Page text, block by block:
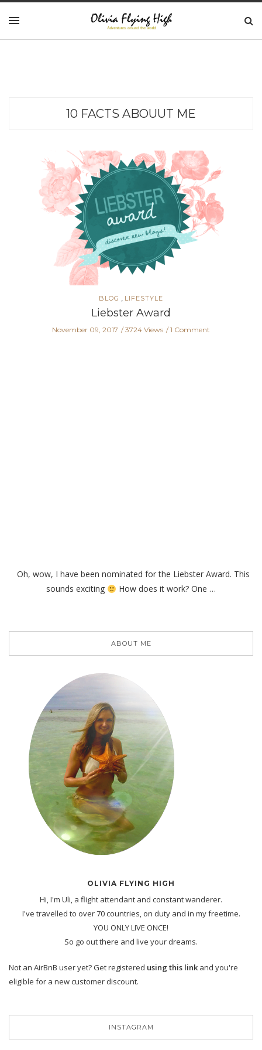
10 FACTS ABOUUT ME
BLOG LIFESTYLE
Liebster Award
November 09, 2017 3724 Views 1 Comment
Oh, wow, I have been nominated for the Liebster Award. This
sounds exciting
How does it work? One …
ABOUT ME
OLIVIA FLYING HIGH
Hi, I'm Uli, a flight attendant and constant wanderer.
I've travelled to over 70 countries, on duty and in my freetime.
YOU ONLY LIVE ONCE!
So go out there and live your dreams.
Not an AirBnB user yet? Get registered using this link and you're
eligible for a new customer discount.
INSTAGRAM